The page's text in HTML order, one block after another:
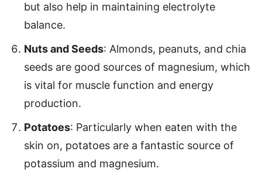
but also help in maintaining electrolyte
balance.
Nuts and Seeds: Almonds, peanuts, and chia
seeds are good sources of magnesium, which
is vital for muscle function and energy
production.
Potatoes: Particularly when eaten with the
skin on, potatoes are a fantastic source of
potassium and magnesium.